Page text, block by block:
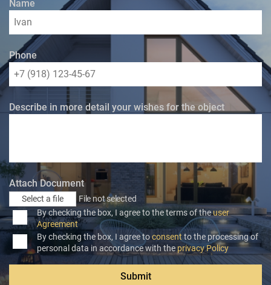
Name
Phone
Describe in more detail your wishes for the object
Attach Document
Select a file
File not selected
By checking the box, I agree to the terms of theuser
Agreement
By checking the box, I agree toconsent to the processing of
personal data in accordance with the privacy Policy
Submit